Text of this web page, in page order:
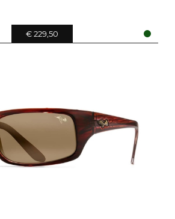
€ 229,50